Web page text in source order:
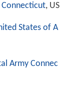
Connecticut, US
States of A
Army Connec